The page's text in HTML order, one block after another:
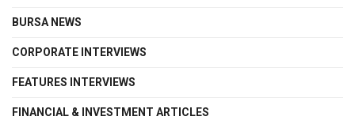
BURSA NEWS
CORPORATE INTERVIEWS
FEATURES INTERVIEWS
FINANCIAL & INVESTMENT ARTICLES